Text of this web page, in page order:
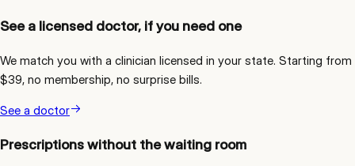
See a licensed doctor, if you need one
We match you with a clinician licensed in your state. Starting from
$39, no membership, no surprise bills.
See a doctor
Prescriptions without the waiting room